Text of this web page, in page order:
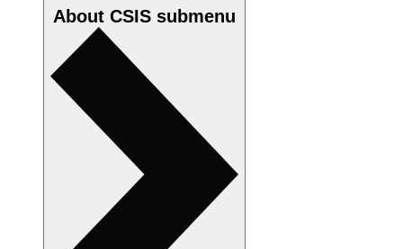
About CSIS submenu